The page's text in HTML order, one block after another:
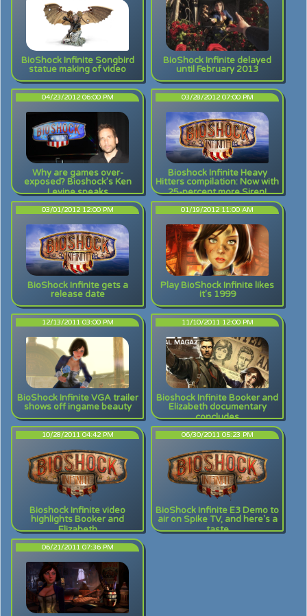
BioShock Infinite Songbird
statue making of video
BioShock Infinite delayed
until February 2013
04/23/2012 06:00 PM
Why are games over-
exposed? Bioshock’s Ken
Levine speaks
03/28/2012 07:00 PM
Bioshock Infinite Heavy
Hitters compilation: Now with
25-percent more Siren!
03/01/2012 12:00 PM
BioShock Infinite gets a
release date
01/19/2012 11:00 AM
Play BioShock Infinite likes
it's 1999
12/13/2011 03:00 PM
BioShock Infinite VGA trailer
shows off ingame beauty
11/10/2011 12:00 PM
Bioshock Infinite Booker and
Elizabeth documentary
concludes
10/28/2011 04:42 PM
Bioshock Infinite video
highlights Booker and
Elizabeth
06/30/2011 05:23 PM
BioShock Infinite E3 Demo to
air on Spike TV, and here's a
taste
06/21/2011 07:36 PM